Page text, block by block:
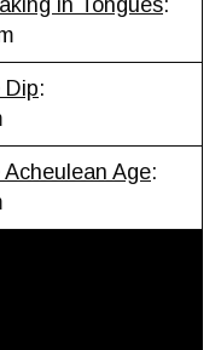
Dip:
Acheulean Age: